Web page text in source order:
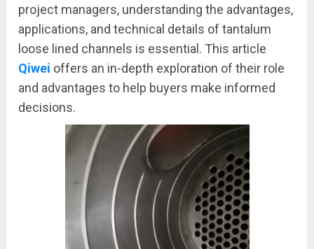
project managers, understanding the advantages,
applications, and technical details of tantalum
loose lined channels is essential. This article
Qiwei offers an in-depth exploration of their role
and advantages to help buyers make informed
decisions.